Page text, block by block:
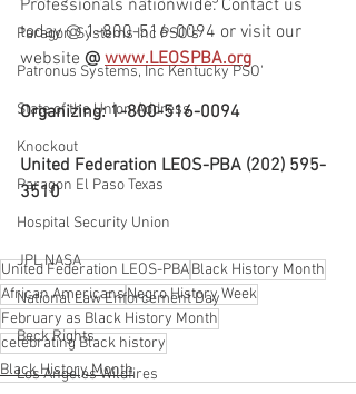
Paragon Systems Inc PSO's
Patronus Systems, Inc Kentucky PSO'
State of the Union Address
Knockout
Paragon El Paso Texas
Hospital Security Union
JPL NASA
National Law Enforcement Day
Beck Rights
Los Angeles Wildfires
Professionals nationwide. Contact us
today @ 1-800-516-0094 or visit our
website @ www.LEOSPBA.org
Organizing: 1-800-516-0094
United Federation LEOS-PBA (202) 595-
3510
United Federation LEOS-PBABlack History Month
African AmericansNegro History Week
February as Black History Month
celebrating Black history
Black History Month